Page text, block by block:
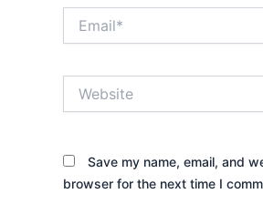
Save my name, email, and
browser for the next time I